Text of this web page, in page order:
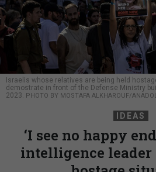
Israelis whose relatives are being held
demostrate in front of the Defense Ministry
2023. PHOTO BY MOSTAFA ALKHAROUF/
IDEAS
‘I see no happy
intelligence leader